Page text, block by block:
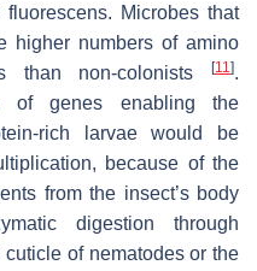
fluorescens. Microbes that
higher numbers of amino
than non-colonists
[11].
of genes enabling the
rich larvae would be
because of the
from the insect’s body
digestion through
of nematodes or the